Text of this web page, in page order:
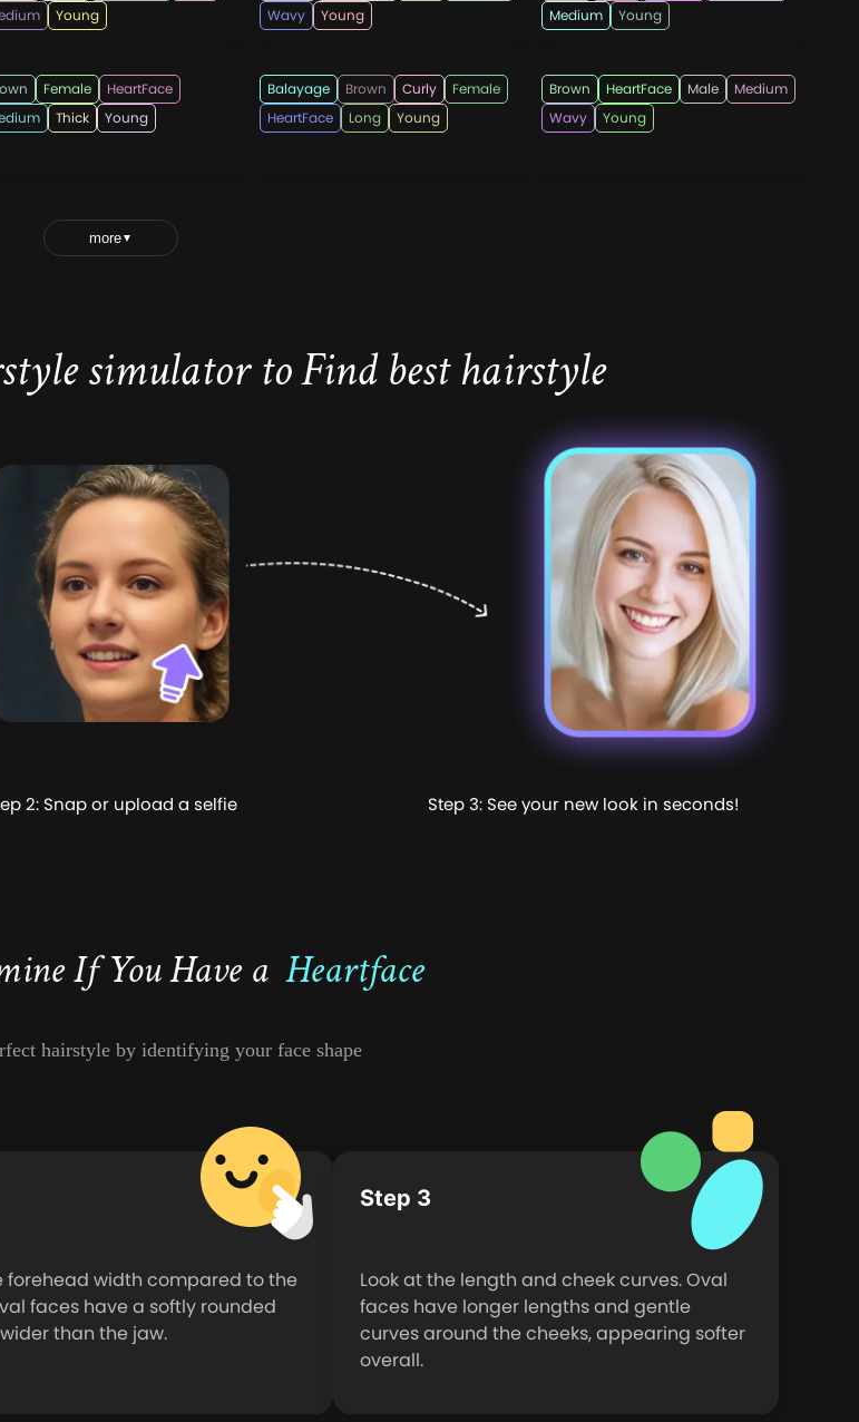
Young
Wavy
Young
Medium
Young
heartafact
Female
HeartFace
Thick Young
WomenHaircutsOfficial
Balayage Brown Curly
Female
HeartFace
Long Young
hairstylesmen
Brown HeartFace Male
Medium
Wavy
Young
more▼
simulator to Find best hairstyle
2: Snap or upload a selfie Step 3: See your new look in seconds!
If You Have a Heartface
hairstyle by identifying your face shape
forehead width compared to the
faces have a softly rounded
than the jaw.
Step 3
Look at the length and cheek curves. Oval
faces have longer lengths and gentle
curves around the cheeks, appearing softer
overall.